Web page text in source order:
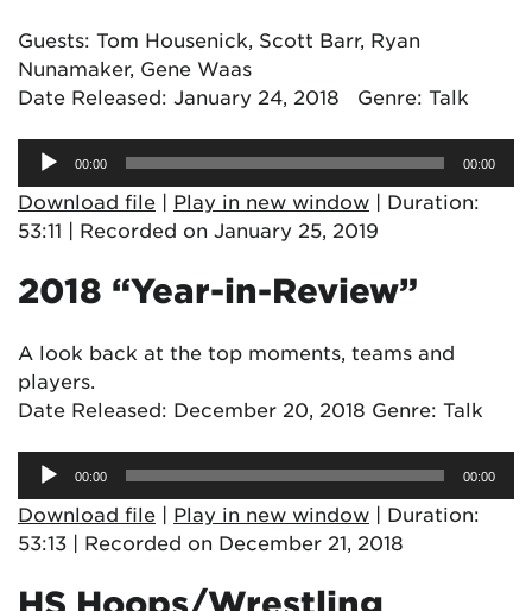
Guests: Tom Housenick, Scott Barr, Ryan
Nunamaker, Gene Waas
Date Released: January 24, 2018 Genre: Talk
Audio
Player00:00 00:00
Download file | Play in new window | Duration:
53:11 | Recorded on January 25, 2019
2018 “Year-in-Review”
A look back at the top moments, teams and
players.
Date Released: December 20, 2018 Genre: Talk
Audio
Player00:00 00:00
Download file | Play in new window | Duration:
53:13 | Recorded on December 21, 2018